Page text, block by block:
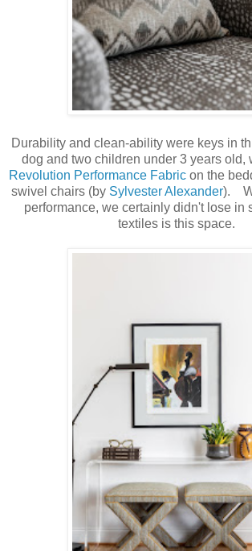
Durability and clean-ability were keys in
dog and two children under 3 years old,
Revolution Performance Fabricon the
swivel chairs (by Sylvester Alexander).
performance, we certainly didn't lose in
textiles is this space.